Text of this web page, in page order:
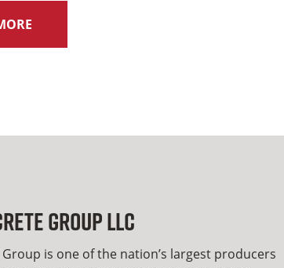
Group LLC
is one of the nation’s largest producers